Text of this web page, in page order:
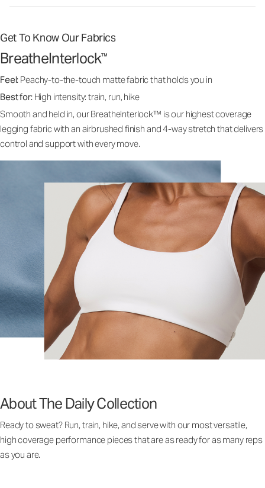
Get To Know Our Fabrics
BreatheInterlock™
Feel: Peachy-to-the-touch matte fabric that holds you in
Best for: High intensity: train, run, hike
Smooth and held in, our BreatheInterlock™ is our highest coverage
legging fabric with an airbrushed finish and 4-way stretch that delivers
control and support with every move.
About The Daily Collection
Ready to sweat? Run, train, hike, and serve with our most versatile,
high coverage performance pieces that are as ready for as many reps
as you are.